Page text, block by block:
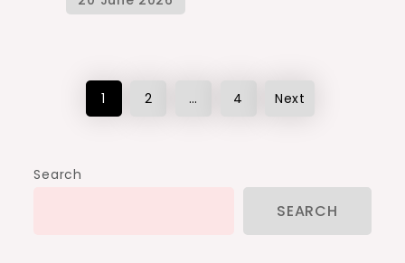
Posts
1 2 … 4 Next
Search
SEARCH